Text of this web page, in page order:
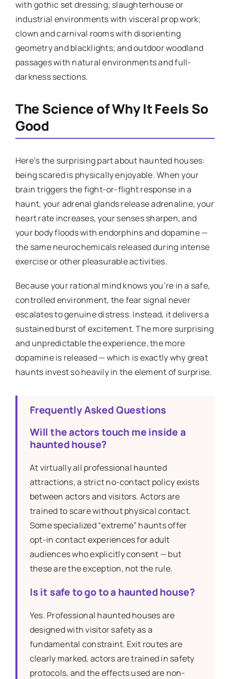
with gothic set dressing; slaughterhouse or
industrial environments with visceral prop work;
clown and carnival rooms with disorienting
geometry and blacklights; and outdoor woodland
passages with natural environments and full-
darkness sections.
The Science of Why It Feels So
Good
Here’s the surprising part about haunted houses:
being scared is physically enjoyable. When your
brain triggers the fight-or-flight response in a
haunt, your adrenal glands release adrenaline, your
heart rate increases, your senses sharpen, and
your body floods with endorphins and dopamine —
the same neurochemicals released during intense
exercise or other pleasurable activities.
Because your rational mind knows you’re in a safe,
controlled environment, the fear signal never
escalates to genuine distress. Instead, it delivers a
sustained burst of excitement. The more surprising
and unpredictable the experience, the more
dopamine is released — which is exactly why great
haunts invest so heavily in the element of surprise.
Frequently Asked Questions
Will the actors touch me inside a
haunted house?
At virtually all professional haunted
attractions, a strict no-contact policy exists
between actors and visitors. Actors are
trained to scare without physical contact.
Some specialized “extreme” haunts offer
opt-in contact experiences for adult
audiences who explicitly consent — but
these are the exception, not the rule.
Is it safe to go to a haunted house?
Yes. Professional haunted houses are
designed with visitor safety as a
fundamental constraint. Exit routes are
clearly marked, actors are trained in safety
protocols, and the effects used are non-